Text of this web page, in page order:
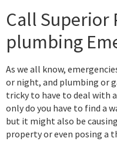
Call Superior
plumbing
As we all know,
or night, and plumbing or
tricky to have to deal with
only do you have to find a
but it might also be
property or even posing a